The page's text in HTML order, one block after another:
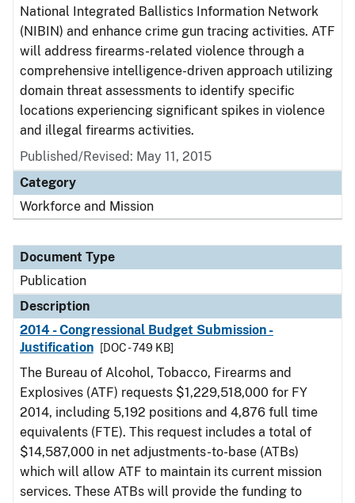
National Integrated Ballistics Information Network
(NIBIN) and enhance crime gun tracing activities. ATF
will address firearms-related violence through a
comprehensive intelligence-driven approach utilizing
domain threat assessments to identify specific
locations experiencing significant spikes in violence
and illegal firearms activities.
Published/Revised: May 11, 2015
Category
Workforce and Mission
Document Type
Publication
Description
2014 - Congressional Budget Submission -
Justification
[DOC - 749 KB]
The Bureau of Alcohol, Tobacco, Firearms and
Explosives (ATF) requests $1,229,518,000 for FY
2014, including 5,192 positions and 4,876 full time
equivalents (FTE). This request includes a total of
$14,587,000 in net adjustments-to-base (ATBs)
which will allow ATF to maintain its current mission
services. These ATBs will provide the funding to